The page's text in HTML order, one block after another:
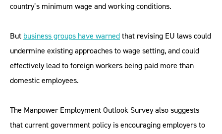
country’s minimum wage and working conditions.
But business groups have warnedthat revising EU laws could
undermine existing approaches to wage setting, and could
effectively lead to foreign workers being paid more than
domestic employees.
The Manpower Employment Outlook Survey also suggests
that current government policy is encouraging employers to